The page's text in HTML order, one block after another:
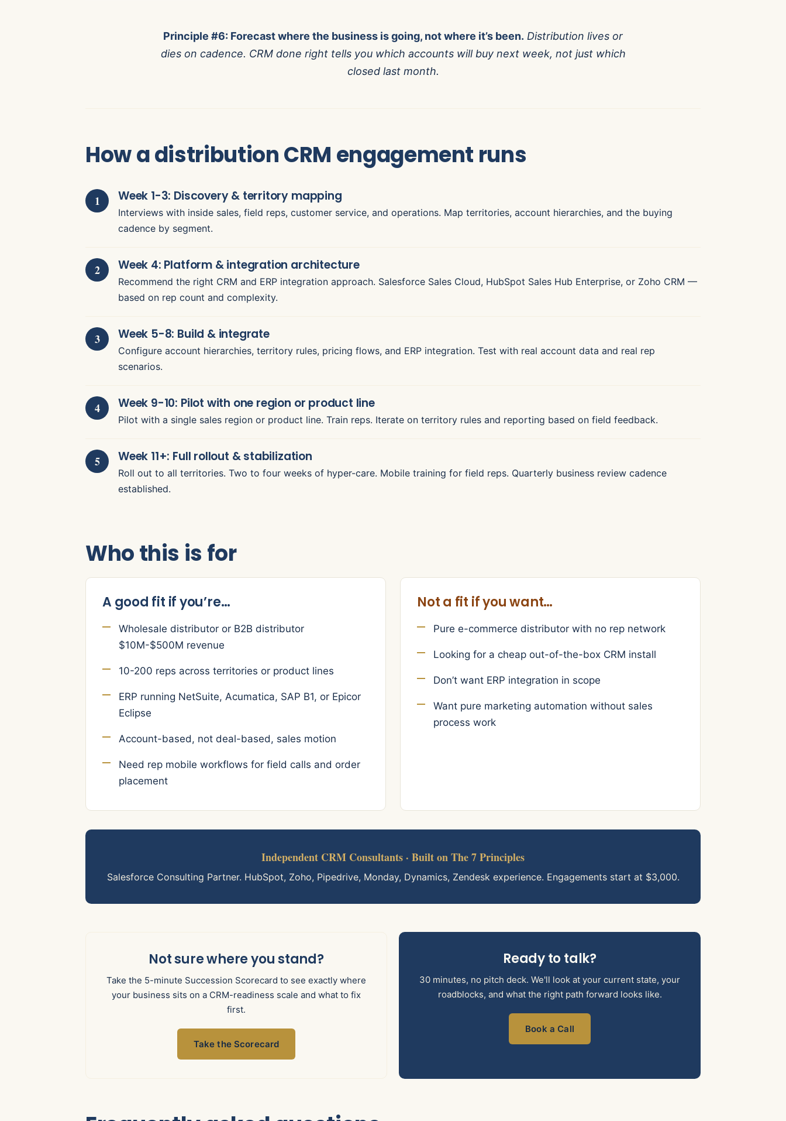
Principle #6: Forecast where the business is going, not where it’s been. Distribution lives or
dies on cadence. CRM done right tells you which accounts will buy next week, not just which
closed last month.
How a distribution CRM engagement runs
Week 1-3: Discovery & territory mapping
Interviews with inside sales, field reps, customer service, and operations. Map territories, account hierarchies, and the buying
cadence by segment.
Week 4: Platform & integration architecture
Recommend the right CRM and ERP integration approach. Salesforce Sales Cloud, HubSpot Sales Hub Enterprise, or Zoho CRM —
based on rep count and complexity.
Week 5-8: Build & integrate
Configure account hierarchies, territory rules, pricing flows, and ERP integration. Test with real account data and real rep
scenarios.
Week 9-10: Pilot with one region or product line
Pilot with a single sales region or product line. Train reps. Iterate on territory rules and reporting based on field feedback.
Week 11+: Full rollout & stabilization
Roll out to all territories. Two to four weeks of hyper-care. Mobile training for field reps. Quarterly business review cadence
established.
Who this is for
A good fit if you’re…
Wholesale distributor or B2B distributor
$10M-$500M revenue
10-200 reps across territories or product lines
ERP running NetSuite, Acumatica, SAP B1, or Epicor
Eclipse
Account-based, not deal-based, sales motion
Need rep mobile workflows for field calls and order
placement
Not a fit if you want…
Pure e-commerce distributor with no rep network
Looking for a cheap out-of-the-box CRM install
Don’t want ERP integration in scope
Want pure marketing automation without sales
process work
Independent CRM Consultants · Built on The 7 Principles
Salesforce Consulting Partner. HubSpot, Zoho, Pipedrive, Monday, Dynamics, Zendesk experience. Engagements start at $3,000.
Not sure where you stand?
Take the 5-minute Succession Scorecard to see exactly where
your business sits on a CRM-readiness scale and what to fix
first.
Take the Scorecard
Ready to talk?
30 minutes, no pitch deck. We'll look at your current state, your
roadblocks, and what the right path forward looks like.
Book a Call